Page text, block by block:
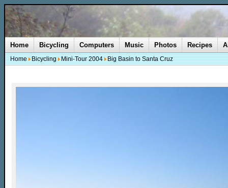
Home Bicycling Computers Music Photos Recipes
Home Bicycling Mini-Tour 2004 Big Basin to Santa Cruz